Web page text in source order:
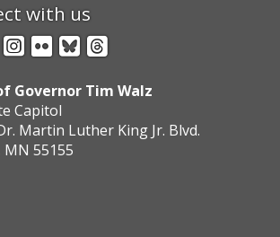
with us
Instagram
FlickrBlueSky
Threads
Governor Tim Walz
Capitol
Martin Luther King Jr. Blvd.
MN 55155